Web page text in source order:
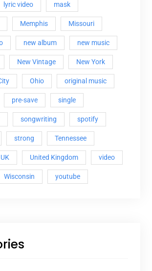
lyric video mask
Memphis Missouri
new album new music
New Vintage New York
Ohio original music
pre-save single
songwriting spotify
strong Tennessee
UK United Kingdom video
Wisconsin youtube